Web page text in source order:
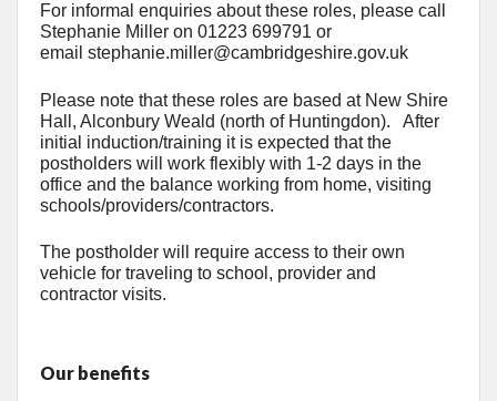
For informal enquiries about these roles, please call
Stephanie Miller on 01223 699791 or
email stephanie.miller@cambridgeshire.gov.uk
Please note that these roles are based at New Shire
Hall, Alconbury Weald (north of Huntingdon). After
initial induction/training it is expected that the
postholders will work flexibly with 1-2 days in the
office and the balance working from home, visiting
schools/providers/contractors.
The postholder will require access to their own
vehicle for traveling to school, provider and
contractor visits.
Our benefits